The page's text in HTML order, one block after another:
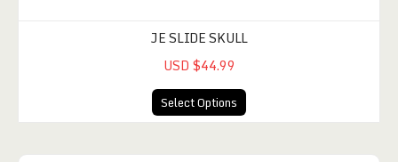
JE SLIDE SKULL
USD $44.99
Select Options